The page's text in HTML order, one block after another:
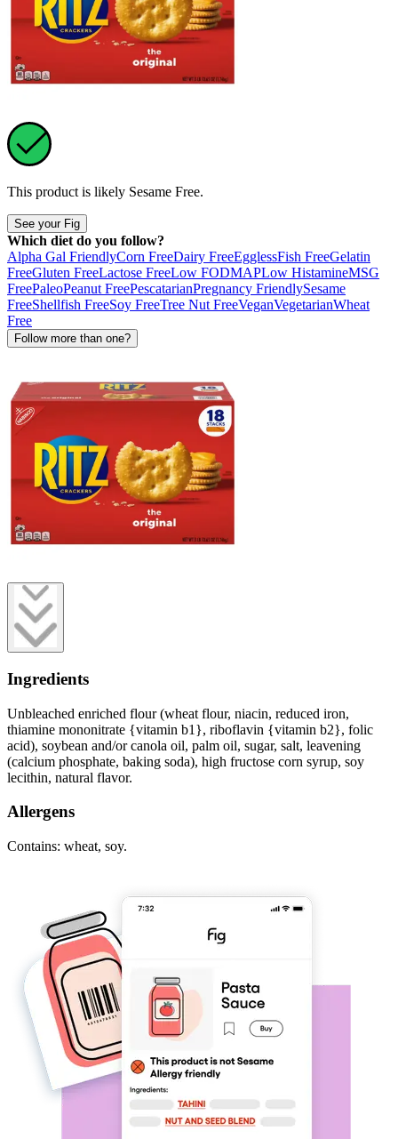
This product is likely Sesame Free.
See your Fig
Which diet do you follow?
Alpha Gal FriendlyCorn FreeDairy FreeEgglessFish FreeGelatin
FreeGluten FreeLactose FreeLow FODMAPLow HistamineMSG
FreePaleoPeanut FreePescatarianPregnancy FriendlySesame
FreeShellfish FreeSoy FreeTree Nut FreeVeganVegetarianWheat
Free
Follow more than one?
Ingredients
Unbleached enriched flour (wheat flour, niacin, reduced iron,
thiamine mononitrate {vitamin b1}, riboflavin {vitamin b2}, folic
acid), soybean and/or canola oil, palm oil, sugar, salt, leavening
(calcium phosphate, baking soda), high fructose corn syrup, soy
lecithin, natural flavor.
Allergens
Contains: wheat, soy.